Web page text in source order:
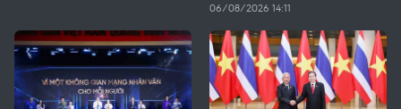
06/08/2026 14:11